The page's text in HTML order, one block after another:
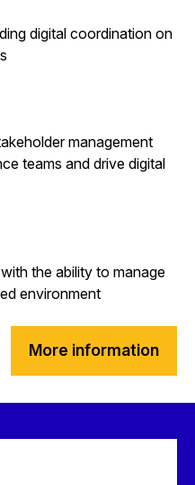
digital coordination on
management
teams and drive digital
the ability to manage
environment
More information